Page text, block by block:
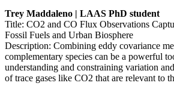
Trey Maddaleno | LAAS PhD student
Title: CO2 and CO Flux Observations
Fossil Fuels and Urban Biosphere
Description: Combining eddy covariance
complementary species can be a powerful
understanding and constraining variation
of trace gases like CO2 that are relevant to